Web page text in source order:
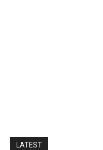
LATEST